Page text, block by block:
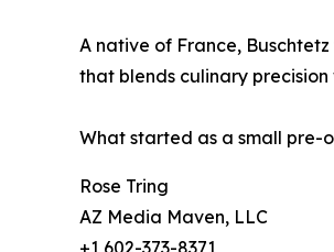
A native of France,
that blends culinary
What started as a small pre-
Rose Tring
AZ Media Maven, LLC